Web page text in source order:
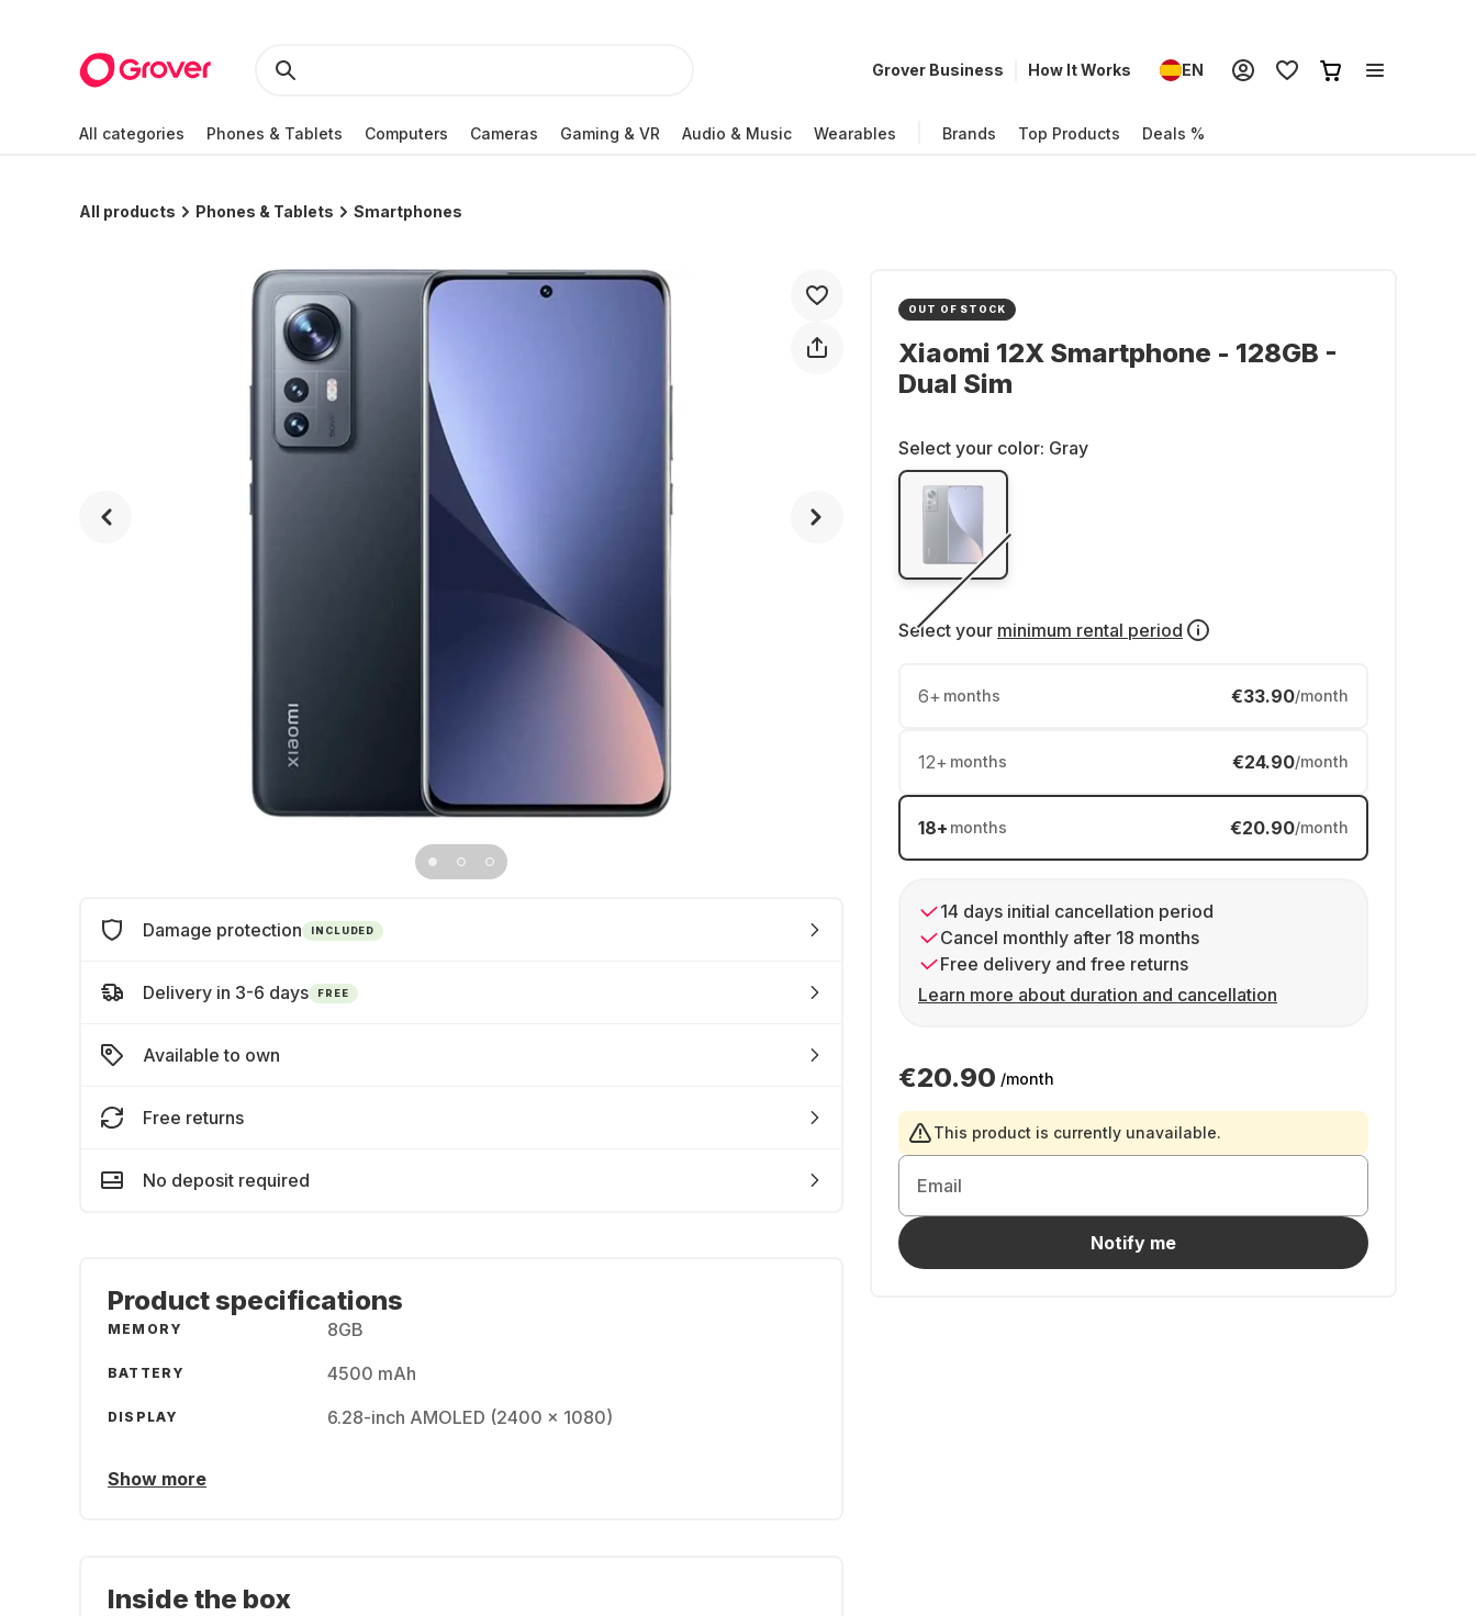
Grover Business How It Works EN
All categories Phones & Tablets Computers Cameras Gaming & VR Audio & Music Wearables Brands Top Products Deals %
All products Phones & Tablets Smartphones
OUT OF STOCK
Xiaomi 12X Smartphone - 128GB -
Dual Sim
Select your color: Gray
Select your minimum rental period
6+ months €33.90/month
12+ months €24.90/month
18+ months €20.90/month
14 days initial cancellation period
Cancel monthly after 18 months
Free delivery and free returns
Learn more about duration and cancellation
€20.90 /month
This product is currently unavailable.
Email
Notify me
Damage protection INCLUDED
Delivery in 3-6 days FREE
Available to own
Free returns
No deposit required
Product specifications
MEMORY 8GB
BATTERY 4500 mAh
DISPLAY 6.28-inch AMOLED (2400 x 1080)
Show more
Inside the box